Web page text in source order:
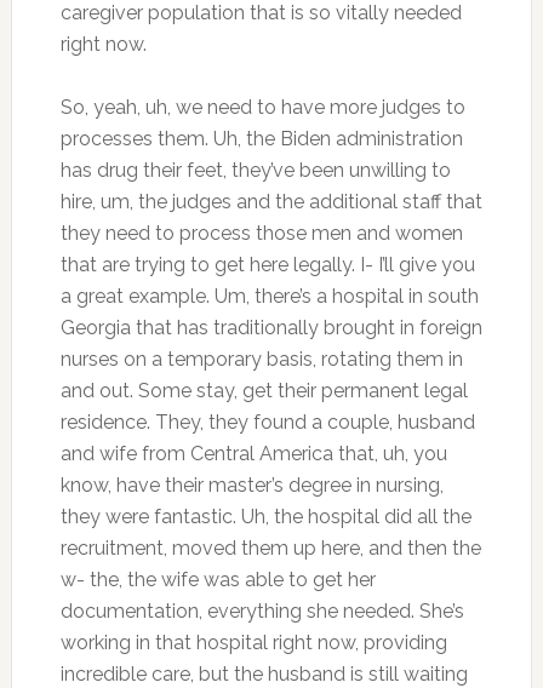
caregiver population that is so vitally needed
right now.
So, yeah, uh, we need to have more judges to
processes them. Uh, the Biden administration
has drug their feet, they’ve been unwilling to
hire, um, the judges and the additional staff that
they need to process those men and women
that are trying to get here legally. I- I’ll give you
a great example. Um, there’s a hospital in south
Georgia that has traditionally brought in foreign
nurses on a temporary basis, rotating them in
and out. Some stay, get their permanent legal
residence. They, they found a couple, husband
and wife from Central America that, uh, you
know, have their master’s degree in nursing,
they were fantastic. Uh, the hospital did all the
recruitment, moved them up here, and then the
w- the, the wife was able to get her
documentation, everything she needed. She’s
working in that hospital right now, providing
incredible care, but the husband is still waiting